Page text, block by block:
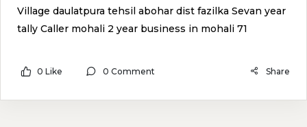
Village daulatpura tehsil abohar dist fazilka Sevan year
tally Caller mohali 2 year business in mohali 71
0 Like 0 Comment Share